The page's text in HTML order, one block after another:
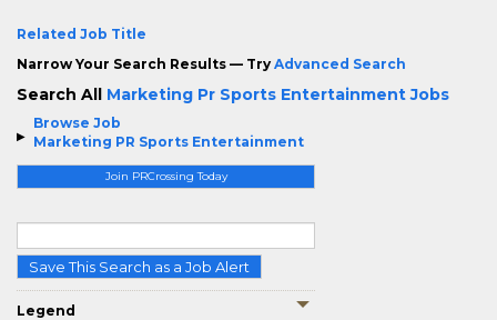
Browse Job
Marketing PR Sports Entertainment
Join PRCrossing Today
Save This Search as a Job Alert
Legend
Related Job Title
Narrow Your Search Results — Try Advanced Search
Search All Marketing Pr Sports Entertainment Jobs